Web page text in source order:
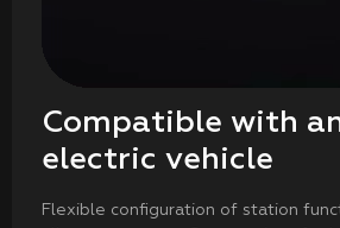
Compatible with
electric vehicle
Flexible configuration of station